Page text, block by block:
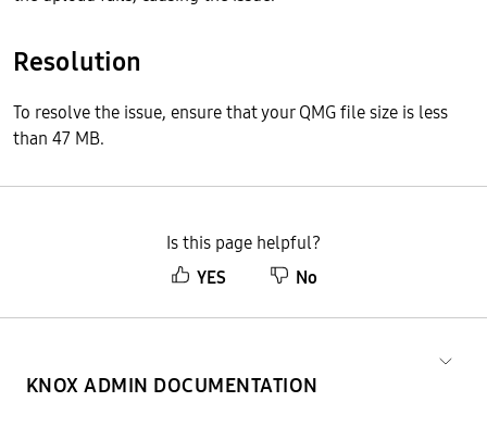
Resolution
To resolve the issue, ensure that your QMG file size is less
than 47 MB.
Is this page helpful?
YES
No
KNOX ADMIN DOCUMENTATION